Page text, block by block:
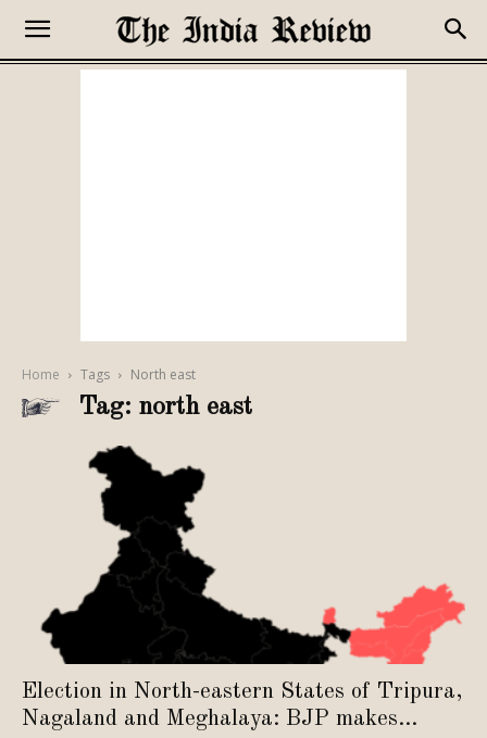
Home Tags North east
Tag: north east
Election in North-eastern States of Tripura,
Nagaland and Meghalaya: BJP makes...